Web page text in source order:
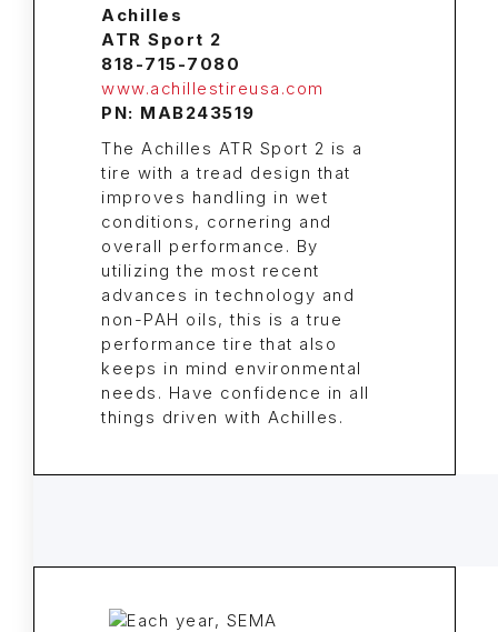
Achilles
ATR Sport 2
818-715-7080
www.achillestireusa.com
PN: MAB243519
The Achilles ATR Sport 2 is a
tire with a tread design that
improves handling in wet
conditions, cornering and
overall performance. By
utilizing the most recent
advances in technology and
non-PAH oils, this is a true
performance tire that also
keeps in mind environmental
needs. Have confidence in all
things driven with Achilles.